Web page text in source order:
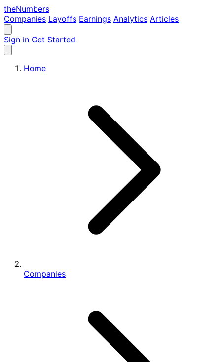
theNumbers
Companies Layoffs Earnings Analytics Articles
Sign in Get Started
Home
Companies